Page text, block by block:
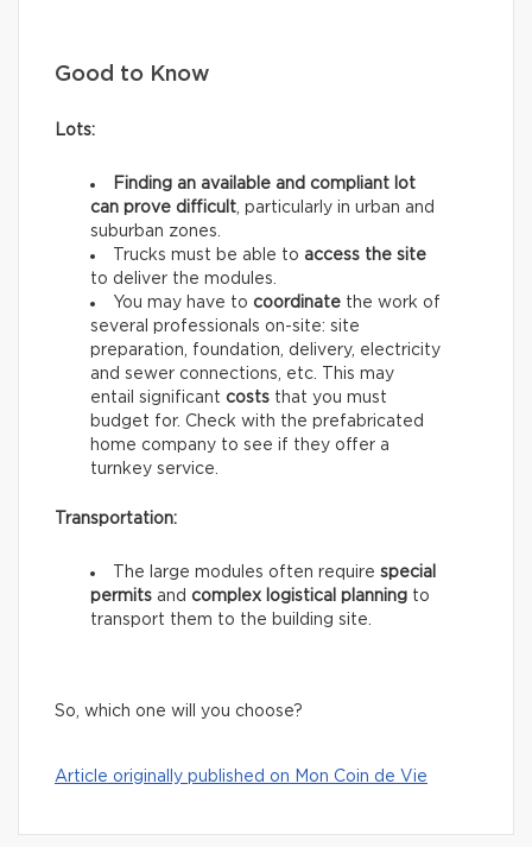
Good to Know
Lots:
Finding an available and compliant lot
can prove difficult , particularly in urban and
suburban zones.
Trucks must be able to access the site
to deliver the modules.
You may have to coordinate the work of
several professionals on-site: site
preparation, foundation, delivery, electricity
and sewer connections, etc. This may
entail significant costs that you must
budget for. Check with the prefabricated
home company to see if they offer a
turnkey service.
Transportation:
The large modules often require special
permits and complex logistical planning to
transport them to the building site.
So, which one will you choose?
Article originally published on Mon Coin de Vie